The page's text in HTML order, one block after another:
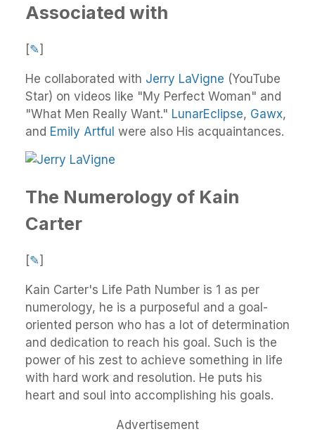
Associated with
[✎]
He collaborated with Jerry LaVigne (YouTube
Star) on videos like "My Perfect Woman" and
"What Men Really Want." LunarEclipse, Gawx,
and Emily Artful were also His acquaintances.
The Numerology of Kain
Carter
[✎]
Kain Carter's Life Path Number is 1 as per
numerology, he is a purposeful and a goal-
oriented person who has a lot of determination
and dedication to reach his goal. Such is the
power of his zest to achieve something in life
with hard work and resolution. He puts his
heart and soul into accomplishing his goals.
Advertisement